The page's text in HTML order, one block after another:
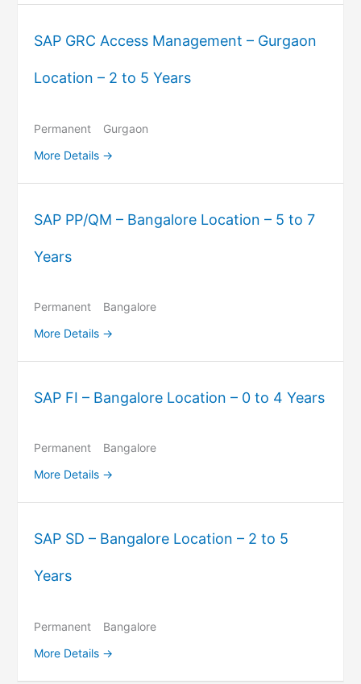
SAP GRC Access Management – Gurgaon
Location – 2 to 5 Years
Permanent
Gurgaon
More Details
SAP PP/QM – Bangalore Location – 5 to 7
Years
Permanent
Bangalore
More Details
SAP FI – Bangalore Location – 0 to 4 Years
Permanent
Bangalore
More Details
SAP SD – Bangalore Location – 2 to 5
Years
Permanent
Bangalore
More Details